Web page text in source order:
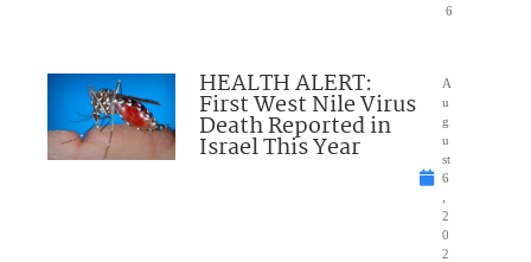
6
HEALTH ALERT:
First West Nile Virus
Death Reported in
Israel This Year
A
u
g
u
st
6
2
0
2